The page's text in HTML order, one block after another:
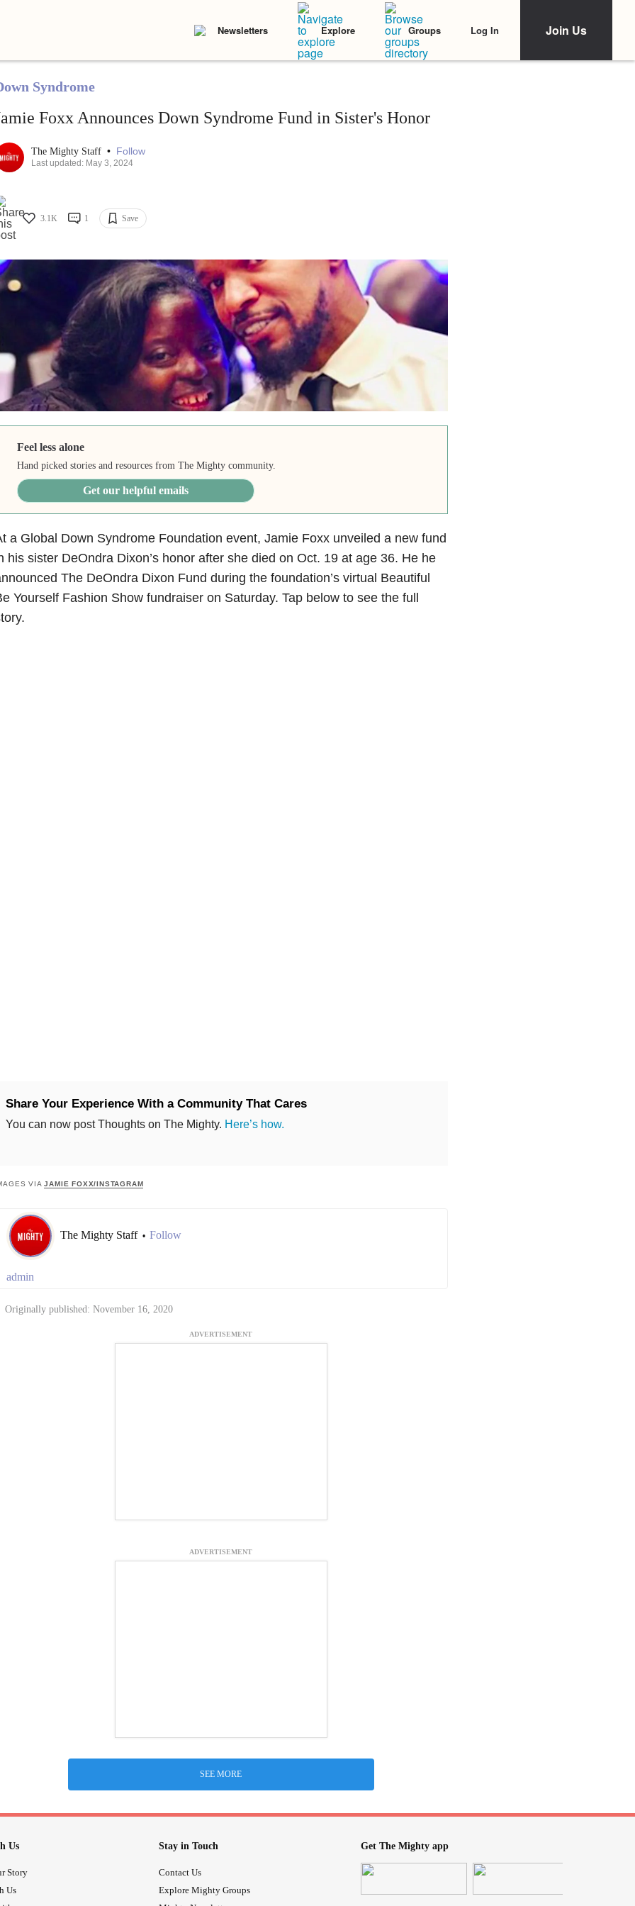
Newsletters Explore Groups Log In Join Us
Syndrome
Foxx Announces Down Syndrome Fund in Sister's Honor
The Mighty Staff • Follow
Last updated: May 3, 2024
3.1K 1 Save
Feel less alone
Hand picked stories and resources from The Mighty community.
Get our helpful emails
a Global Down Syndrome Foundation event, Jamie Foxx unveiled a new fund
his sister DeOndra Dixon’s honor after she died on Oct. 19 at age 36. He he
The DeOndra Dixon Fund during the foundation’s virtual Beautiful
Yourself Fashion Show fundraiser on Saturday. Tap below to see the full
Share Your Experience With a Community That Cares
You can now post Thoughts on The Mighty. Here’s how.
VIAJAMIE FOXX/INSTAGRAM
The Mighty Staff • Follow
admin
Originally published: November 16, 2020
ADVERTISEMENT
ADVERTISEMENT
SEE MORE
Us
Story
Us
Stay in Touch
Contact Us
Explore Mighty Groups
Get The Mighty app